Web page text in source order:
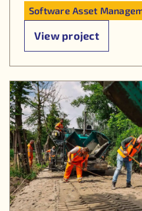
Software Asset
View project